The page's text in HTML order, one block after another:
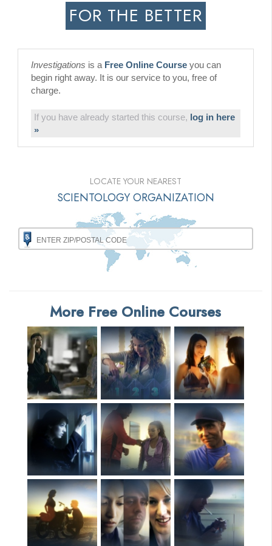
FOR THE BETTER
Investigations is a Free Online Course you can
begin right away. It is our service to you, free of
charge.
If you have already started this course, log in here
»
LOCATE YOUR NEAREST
SCIENTOLOGY ORGANIZATION
More Free Online Courses